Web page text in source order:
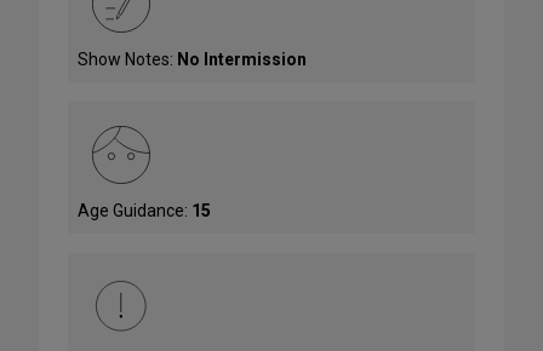
Show Notes: No Intermission
Age Guidance: 15